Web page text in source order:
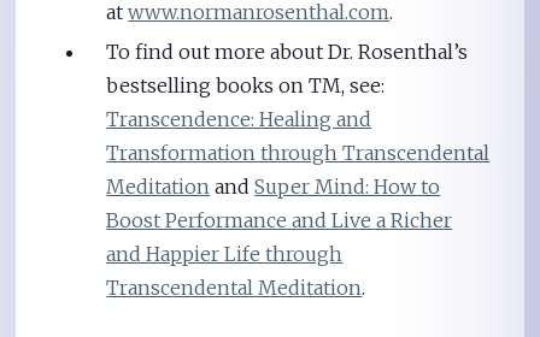
atwww.normanrosenthal.com.
To find out more about Dr. Rosenthal’s
bestselling books on TM, see:
Transcendence: Healing and
Transformation through Transcendental
Meditation andSuper Mind: How to
Boost Performance and Live a Richer
and Happier Life through
Transcendental Meditation.